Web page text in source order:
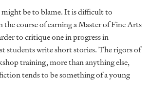
be to blame. It is difficult to
the course of earning a Master of Fine Arts
to critique one in progress in
students write short stories. The rigors of
training, more than anything else,
tends to be something of a young